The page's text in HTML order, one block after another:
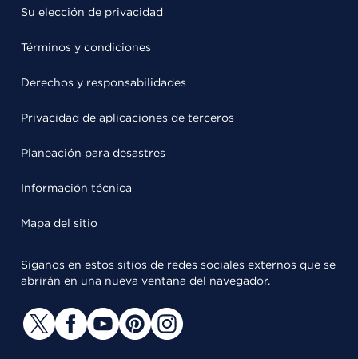
Su elección de privacidad
Términos y condiciones
Derechos y responsabilidades
Privacidad de aplicaciones de terceros
Planeación para desastres
Información técnica
Mapa del sitio
Síganos en estos sitios de redes sociales externos que se
abrirán en una nueva ventana del navegador.